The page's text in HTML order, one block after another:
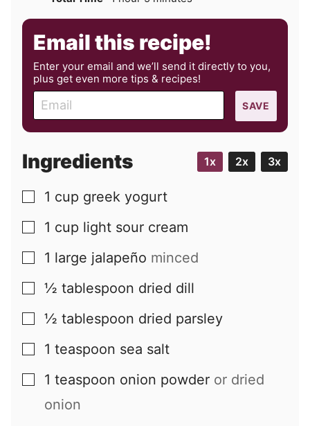
Email this recipe!
Enter your email and we’ll send it directly to you,
plus get even more tips & recipes!
m
a
l
SAVE
Ingredients 1x 2x 3x
▢
1 cup greek yogurt
▢
1 cup light sour cream
▢
1 large jalapeño minced
▢
½ tablespoon dried dill
▢
½ tablespoon dried parsley
▢
1 teaspoon sea salt
▢
1 teaspoon onion powder or dried
onion